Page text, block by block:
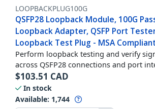
LOOPBACKPLUG100G
QSFP28 Loopback Module, 100G
Loopback Adapter, QSFP Port
Loopback Test Plug - MSA Compliant
Perform loopback testing and verify
across QSFP28 connections and port
$103.51 CAD
In stock
Available: 1,744